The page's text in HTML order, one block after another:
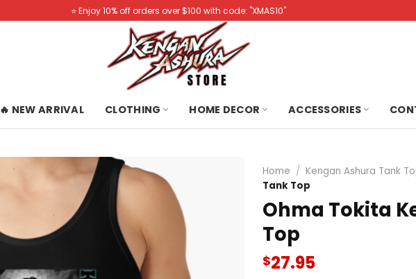
⭐️ Enjoy 10% off orders over $100 with code: "XMAS10"
🔥 NEW ARRIVAL CLOTHING HOME DECOR ACCESSORIES
Home / Kengan Ashura Tank
Tank Top
Ohma Tokita
Top
$27.95